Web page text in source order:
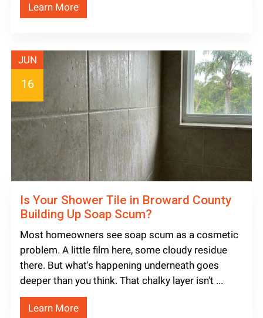
Learn More
JUN
16
Is Your Shower Tile in Broward County
Building Up Soap Scum?
Most homeowners see soap scum as a cosmetic
problem. A little film here, some cloudy residue
there. But what's happening underneath goes
deeper than you think. That chalky layer isn't ...
Learn More